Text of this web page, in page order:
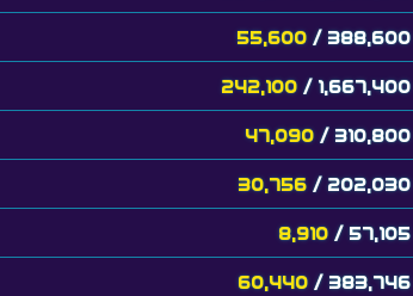
55,600 / 388,600
242,100 / 1,667,400
47,090 / 310,800
30,756 / 202,030
8,910 / 57,105
60,440 / 383,746